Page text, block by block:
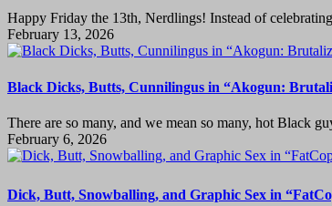
Happy Friday the 13th, Nerdlings! Instead of
February 13, 2026
Black Dicks, Butts, Cunnilingus in “Akogun:
There are so many, and we mean so many, hot Black
February 6, 2026
Dick, Butt, Snowballing, and Graphic Sex in